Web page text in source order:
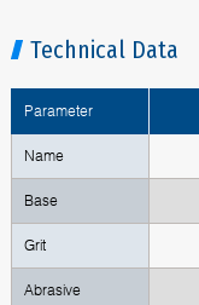
Technical Data
Parameter
Name
Base
Grit
Abrasive